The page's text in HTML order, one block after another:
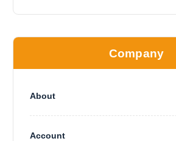
Company
About
Account